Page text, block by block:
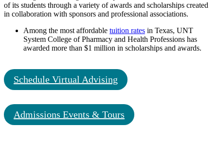
of its students through a variety of awards and scholarships created
in collaboration with sponsors and professional associations.
Among the most affordable tuition rates in Texas, UNT
System College of Pharmacy and Health Professions has
awarded more than $1 million in scholarships and awards.
Schedule Virtual Advising
Admissions Events & Tours